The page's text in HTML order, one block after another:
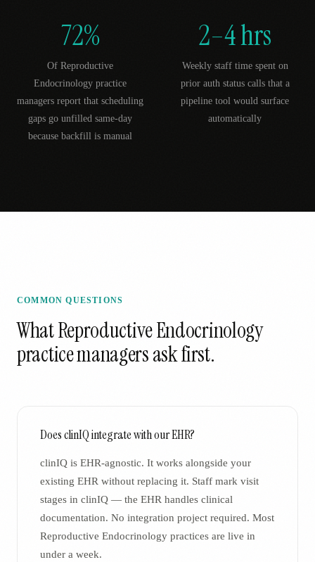
72%
Of Reproductive
Endocrinology practice
managers report that scheduling
gaps go unfilled same-day
because backfill is manual
2–4 hrs
Weekly staff time spent on
prior auth status calls that a
pipeline tool would surface
automatically
COMMON QUESTIONS
WhatReproductive Endocrinology
practice managers ask first.
Does clinIQ integrate with our EHR?
clinIQ is EHR-agnostic. It works alongside your
existing EHR without replacing it. Staff mark visit
stages in clinIQ — the EHR handles clinical
documentation. No integration project required. Most
Reproductive Endocrinology practices are live in
under a week.